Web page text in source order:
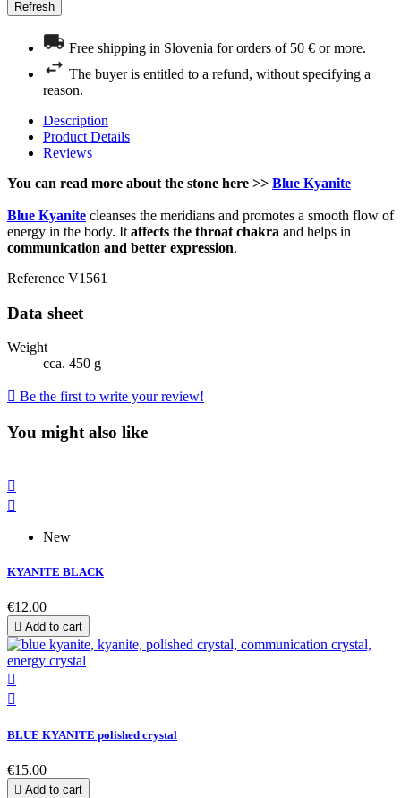
Free shipping in Slovenia for orders of 50 € or more.
The buyer is entitled to a refund, without specifying a
reason.
Description
Product Details
Reviews
You can read more about the stone here >> Blue Kyanite
Blue Kyanite cleanses the meridians and promotes a smooth flow of
energy in the body. It affects the throat chakra and helps in
communication and better expression.
Reference V1561
Data sheet
Weight
cca. 450 g
 Be the first to write your review!
You might also like


New
KYANITE BLACK
€12.00
 Add to cart


BLUE KYANITE polished crystal
€15.00
 Add to cart